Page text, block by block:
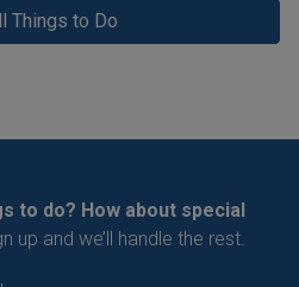
Things to Do
to do? How about special
up and we’ll handle the rest.